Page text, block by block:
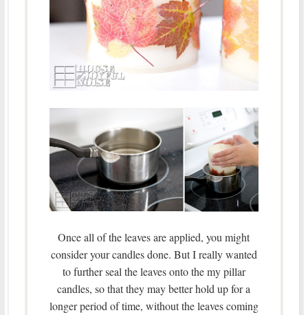
Once all of the leaves are applied, you might
consider your candles done. But I really wanted
to further seal the leaves onto the my pillar
candles, so that they may better hold up for a
longer period of time, without the leaves coming